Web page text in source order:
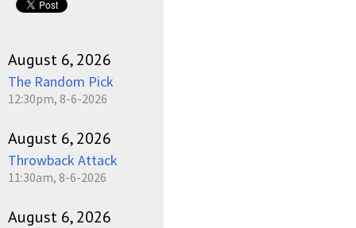
August 6, 2026
The Random Pick
12:30pm, 8-6-2026
August 6, 2026
Throwback Attack
11:30am, 8-6-2026
August 6, 2026